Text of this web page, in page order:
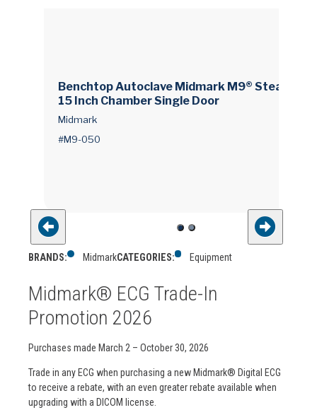
Benchtop Autoclave Midmark M9® Steam 9 X
15 Inch Chamber Single Door
Midmark
#M9-050
BRANDS: MidmarkCATEGORIES: Equipment
Midmark® ECG Trade-In
Promotion 2026
Purchases made March 2 – October 30, 2026
Trade in any ECG when purchasing a new Midmark® Digital ECG
to receive a rebate, with an even greater rebate available when
upgrading with a DICOM license.